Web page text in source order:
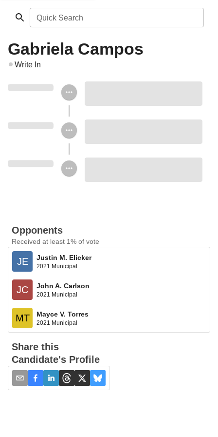
Quick Search
Gabriela Campos
Write In
Opponents
Received at least 1% of vote
JE Justin M. Elicker
2021 Municipal
JC John A. Carlson
2021 Municipal
MT Mayce V. Torres
2021 Municipal
Share this
Candidate's Profile